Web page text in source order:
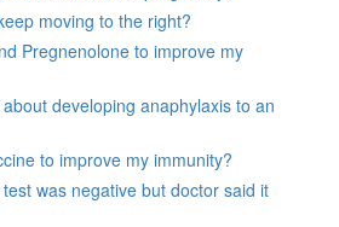
moving to the right?
Pregnenolone to improve my
developing anaphylaxis to an
to improve my immunity?
was negative but doctor said it